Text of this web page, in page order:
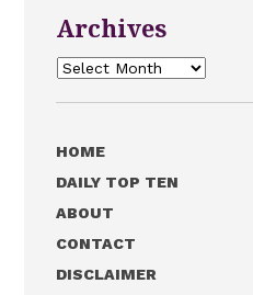
Archives
Archives
HOME
DAILY TOP TEN
ABOUT
CONTACT
DISCLAIMER